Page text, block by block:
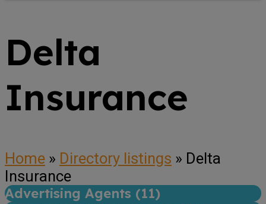
Delta
Insurance
Home » Directory listings » Delta
Insurance
Advertising Agents (11)